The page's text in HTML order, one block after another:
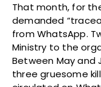
That month, for
demanded
from WhatsApp.
Ministry to the
Between May and
three gruesome